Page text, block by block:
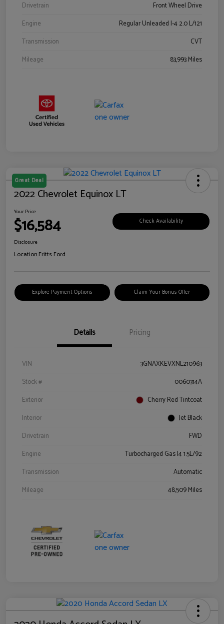
Drivetrain
Front Wheel Drive
Engine
Regular Unleaded I-4 2.0 L/121
Transmission
CVT
Mileage
83,993 Miles
Great Deal
2022 Chevrolet Equinox LT
Your Price
$16,584 Check Availability
Disclosure
Location:Fritts Ford
Explore Payment Options Claim Your Bonus Offer
Details Pricing
VIN
3GNAXKEVXNL210963
Stock #
0060314A
Exterior
Cherry Red Tintcoat
Interior
Jet Black
Drivetrain
FWD
Engine
Turbocharged Gas I4 1.5L/92
Transmission
Automatic
Mileage
48,509 Miles